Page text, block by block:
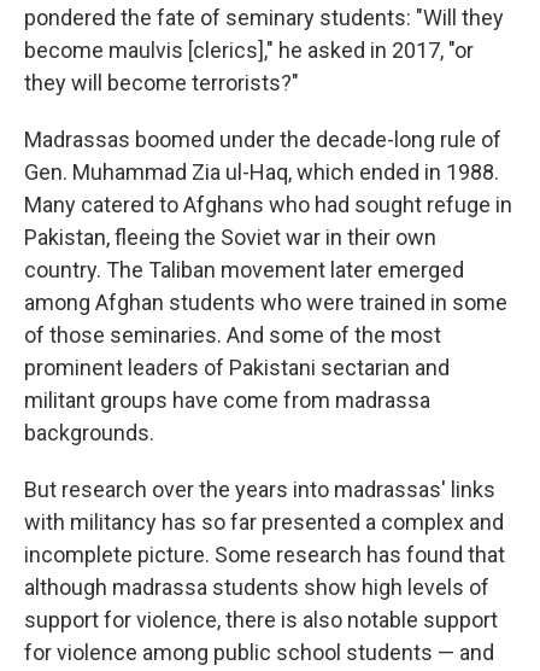
pondered the fate of seminary students: "Will they
become maulvis [clerics]," he asked in 2017, "or
they will become terrorists?"
Madrassas boomed under the decade-long rule of
Gen. Muhammad Zia ul-Haq, which ended in 1988.
Many catered to Afghans who had sought refuge in
Pakistan, fleeing the Soviet war in their own
country. The Taliban movement later emerged
among Afghan students who were trained in some
of those seminaries. And some of the most
prominent leaders of Pakistani sectarian and
militant groups have come from madrassa
backgrounds.
But research over the years into madrassas' links
with militancy has so far presented a complex and
incomplete picture. Some research has found that
although madrassa students show high levels of
support for violence, there is also notable support
for violence among public school students — and